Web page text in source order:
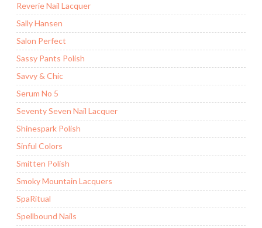
Reverie Nail Lacquer
Sally Hansen
Salon Perfect
Sassy Pants Polish
Savvy & Chic
Serum No 5
Seventy Seven Nail Lacquer
Shinespark Polish
Sinful Colors
Smitten Polish
Smoky Mountain Lacquers
SpaRitual
Spellbound Nails